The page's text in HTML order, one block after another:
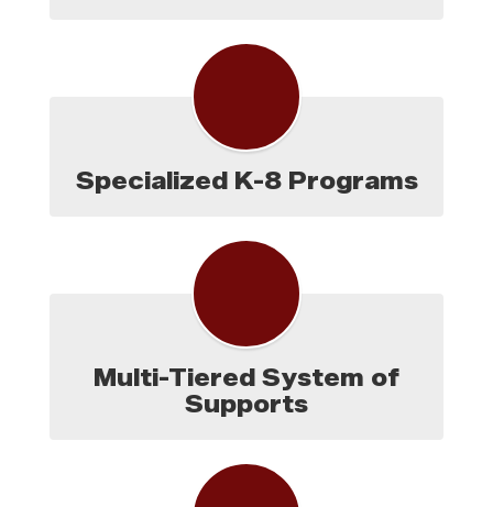
Specialized K-8 Programs
Multi-Tiered System of
Supports